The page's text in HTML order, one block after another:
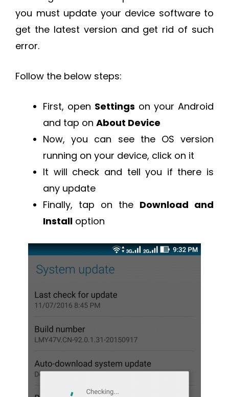
you must update your device software to
get the latest version and get rid of such
error.
Follow the below steps:
First, open Settings on your Android
and tap on About Device
Now, you can see the OS version
running on your device, click on it
It will check and tell you if there is
any update
Finally, tap on the Download and
Install option